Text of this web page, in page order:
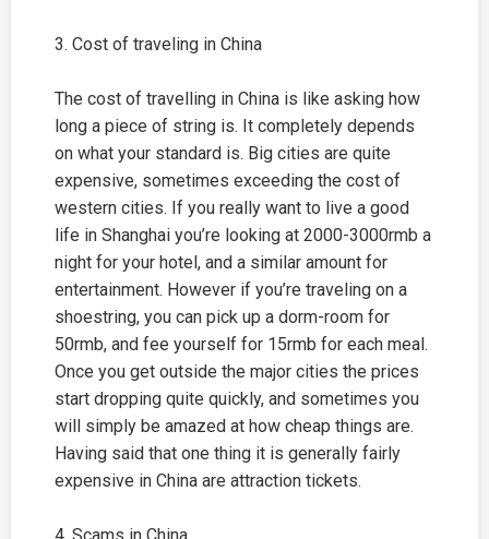
3. Cost of traveling in China
The cost of travelling in China is like asking how
long a piece of string is. It completely depends
on what your standard is. Big cities are quite
expensive, sometimes exceeding the cost of
western cities. If you really want to live a good
life in Shanghai you’re looking at 2000-3000rmb a
night for your hotel, and a similar amount for
entertainment. However if you’re traveling on a
shoestring, you can pick up a dorm-room for
50rmb, and fee yourself for 15rmb for each meal.
Once you get outside the major cities the prices
start dropping quite quickly, and sometimes you
will simply be amazed at how cheap things are.
Having said that one thing it is generally fairly
expensive in China are attraction tickets.